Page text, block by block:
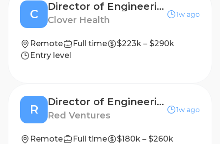
C
Director of Engineering, Data Products
Clover Health
1w ago
Remote Full time
$223k – $290k
Entry level
R
Director of Engineering, Agentic Workflows
Red Ventures
1w ago
Remote Full time
$180k – $260k